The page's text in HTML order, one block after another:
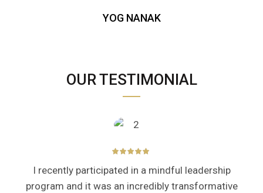
YOG NANAK
OUR TESTIMONIAL
I recently participated in a mindful leadership
program and it was an incredibly transformative